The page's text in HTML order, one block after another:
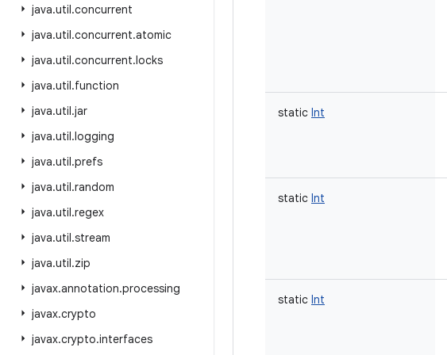
java.util.concurrent
java.util.concurrent.atomic
java.util.concurrent.locks
java.util.function
java.util.jar
java.util.logging
java.util.prefs
java.util.random
java.util.regex
java.util.stream
java.util.zip
javax.annotation.processing
javax.crypto
javax.crypto.interfaces
static Int
static Int
static Int